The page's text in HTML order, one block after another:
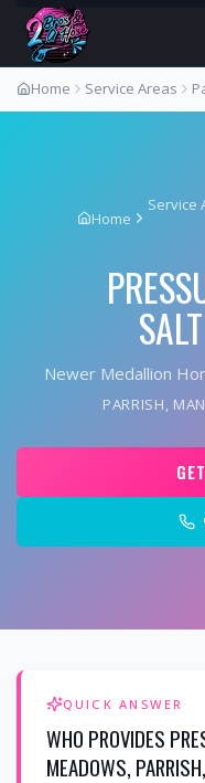
Home Service Areas
Home
Service
Newer Medallion
PARRISH,
QUICK ANSWER
WHO PROVIDES
MEADOWS,